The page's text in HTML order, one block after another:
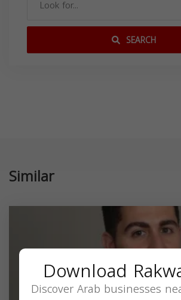
SEARCH
Similar
Download
Discover Arab businesses